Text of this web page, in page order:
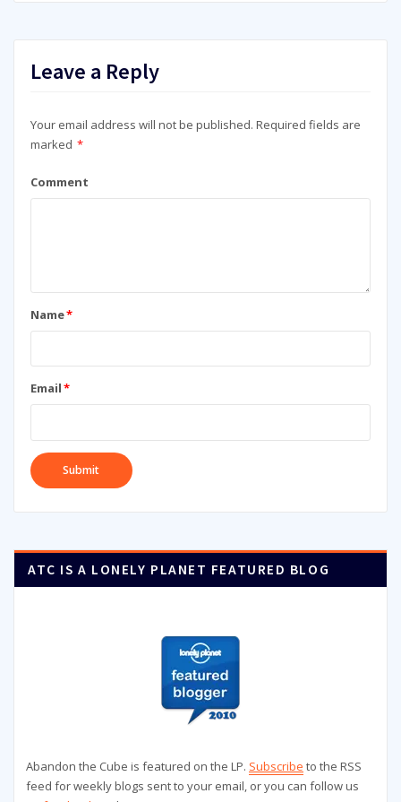
Leave a Reply
Your email address will not be published. Required fields are
marked *
Comment
Name*
Email*
ATC IS A LONELY PLANET FEATURED BLOG
Abandon the Cube is featured on the LP. Subscribe to the RSS
feed for weekly blogs sent to your email, or you can follow us